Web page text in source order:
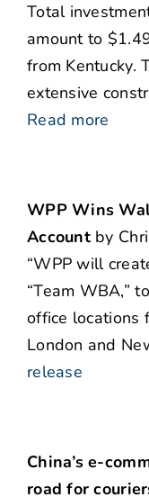
Total
amount to
from Kentucky.
extensive
Read more
WPP Wins
Accountby
“WPP will
“Team WBA,”
office locations
London and
release
China’s e-
road for